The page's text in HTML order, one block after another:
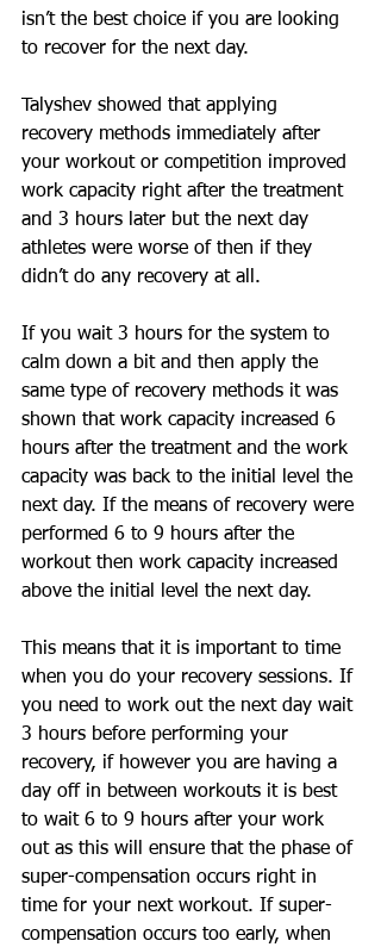
isn’t the best choice if you are looking
to recover for the next day.
Talyshev showed that applying
recovery methods immediately after
your workout or competition improved
work capacity right after the treatment
and 3 hours later but the next day
athletes were worse of then if they
didn’t do any recovery at all.
If you wait 3 hours for the system to
calm down a bit and then apply the
same type of recovery methods it was
shown that work capacity increased 6
hours after the treatment and the work
capacity was back to the initial level the
next day. If the means of recovery were
performed 6 to 9 hours after the
workout then work capacity increased
above the initial level the next day.
This means that it is important to time
when you do your recovery sessions. If
you need to work out the next day wait
3 hours before performing your
recovery, if however you are having a
day off in between workouts it is best
to wait 6 to 9 hours after your work
out as this will ensure that the phase of
super-compensation occurs right in
time for your next workout. If super-
compensation occurs too early, when